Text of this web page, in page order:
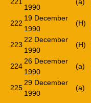
1990
222
19 December
1990
(H)
223
22 December
1990
(H)
224
26 December
1990
(a)
225
29 December
1990
(a)